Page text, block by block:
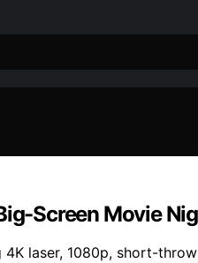
Screen Movie
laser, 1080p, short-